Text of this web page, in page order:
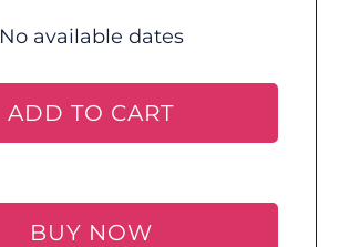
No available dates
ADD TO CART
BUY NOW